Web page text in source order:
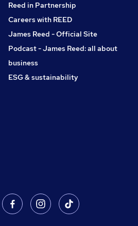
Reed in Partnership
Careers with REED
James Reed - Official Site
Podcast - James Reed: all about
business
ESG & sustainability